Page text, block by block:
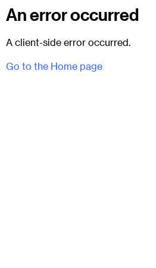
An error occurred
A client-side error occurred.
Go to the Home page